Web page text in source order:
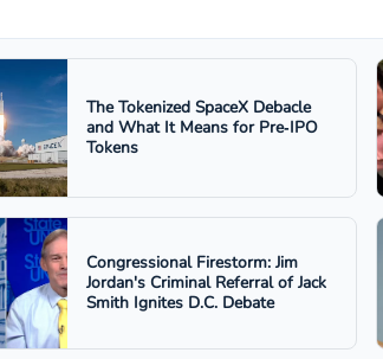
The Tokenized SpaceX Debacle
and What It Means for Pre‑IPO
Tokens
Congressional Firestorm: Jim
Jordan's Criminal Referral of Jack
Smith Ignites D.C. Debate